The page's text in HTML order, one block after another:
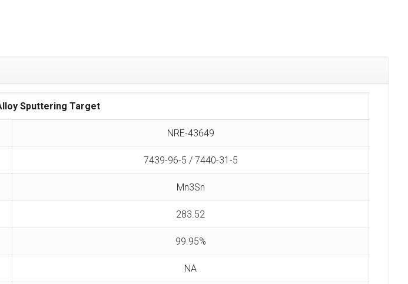
Sputtering Target
NRE-43649
7439-96-5 / 7440-31-5
Mn3Sn
283.52
99.95%
NA